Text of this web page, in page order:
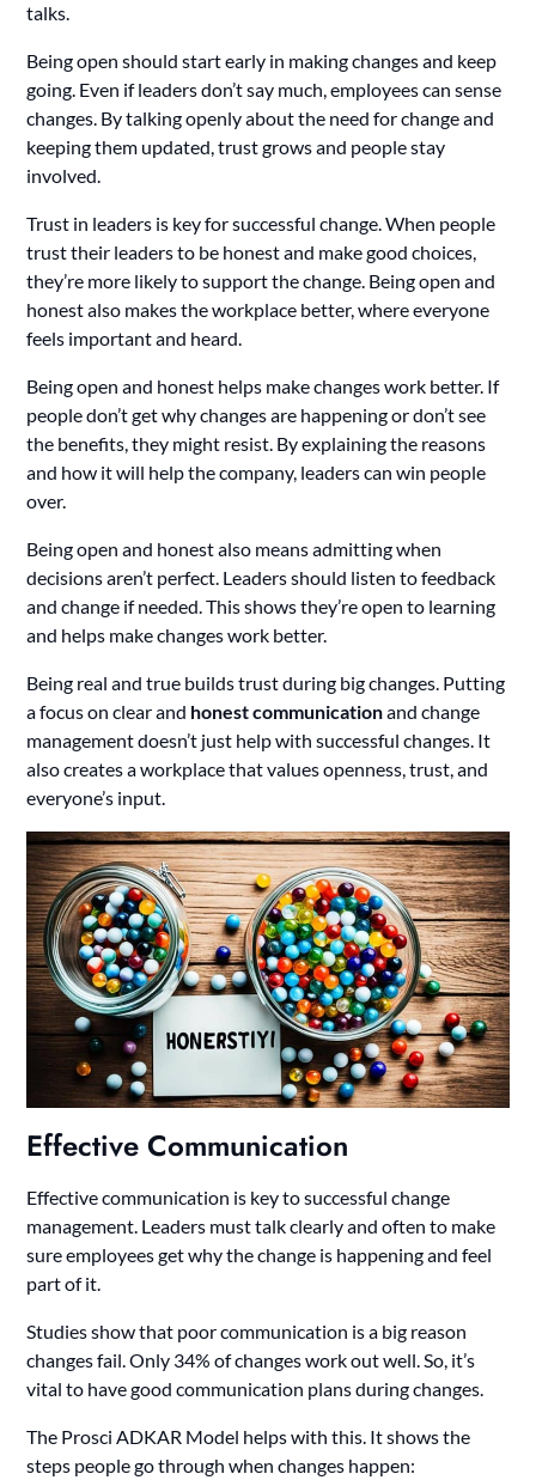
talks.
Being open should start early in making changes and keep
going. Even if leaders don’t say much, employees can sense
changes. By talking openly about the need for change and
keeping them updated, trust grows and people stay
involved.
Trust in leaders is key for successful change. When people
trust their leaders to be honest and make good choices,
they’re more likely to support the change. Being open and
honest also makes the workplace better, where everyone
feels important and heard.
Being open and honest helps make changes work better. If
people don’t get why changes are happening or don’t see
the benefits, they might resist. By explaining the reasons
and how it will help the company, leaders can win people
over.
Being open and honest also means admitting when
decisions aren’t perfect. Leaders should listen to feedback
and change if needed. This shows they’re open to learning
and helps make changes work better.
Being real and true builds trust during big changes. Putting
a focus on clear and honest communicationand change
management doesn’t just help with successful changes. It
also creates a workplace that values openness, trust, and
everyone’s input.
Effective Communication
Effective communication is key to successful change
management. Leaders must talk clearly and often to make
sure employees get why the change is happening and feel
part of it.
Studies show that poor communication is a big reason
changes fail. Only 34% of changes work out well. So, it’s
vital to have good communication plans during changes.
The Prosci ADKAR Model helps with this. It shows the
steps people go through when changes happen: